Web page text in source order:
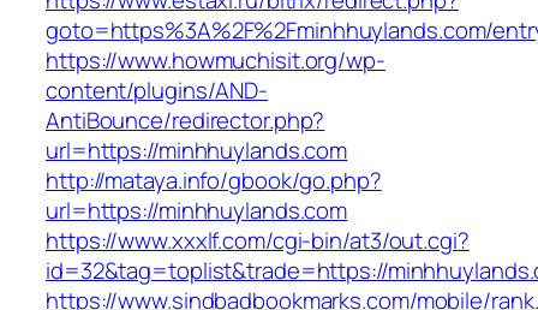
goto=https%3A%2F%2Fminhhuylands.com/
https://www.howmuchisit.org/wp-
content/plugins/AND-
AntiBounce/redirector.php?
url=https://minhhuylands.com
http://mataya.info/gbook/go.php?
url=https://minhhuylands.com
https://www.xxxlf.com/cgi-bin/at3/out.cgi?
id=32&tag=toplist&trade=https://
https://www.sindbadbookmarks.com/mobile/